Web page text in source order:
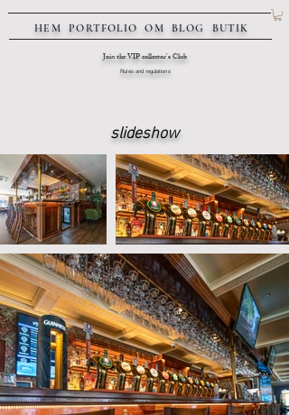
HEM PORTFOLIOOM BLOG BUTIK
Join the VIP collector's Club
Rules and regulations
slideshow